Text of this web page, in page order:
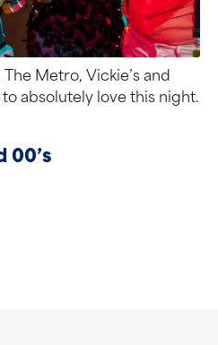
Metro, Vickie’s and
to absolutely love this night.
00’s